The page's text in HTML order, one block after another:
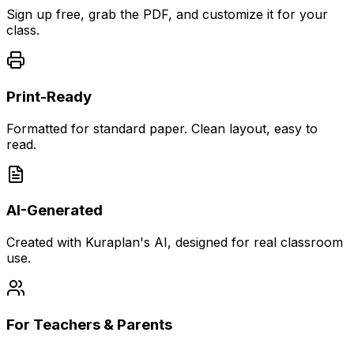
Sign up free, grab the PDF, and customize it for your
class.
Print-Ready
Formatted for standard paper. Clean layout, easy to
read.
AI-Generated
Created with Kuraplan's AI, designed for real classroom
use.
For Teachers & Parents